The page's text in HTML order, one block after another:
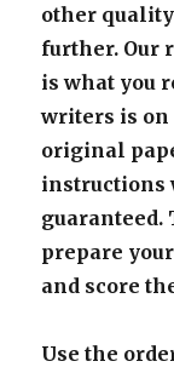
other
further. Our
is what you
writers is on
original
instructions
guaranteed.
prepare
and score
Use the